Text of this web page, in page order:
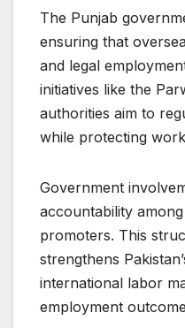
The Punjab
ensuring that
and legal
initiatives like the
authorities aim to
while protecting
Government
accountability
promoters. This
strengthens
international labor
employment